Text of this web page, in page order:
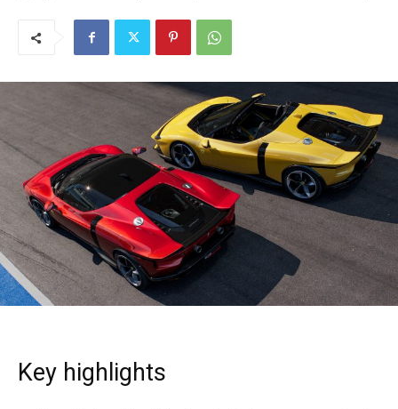
Key highlights